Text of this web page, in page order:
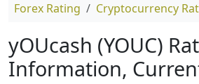
Forex Rating Cryptocurrency
yOUcash (YOUC)
Information,